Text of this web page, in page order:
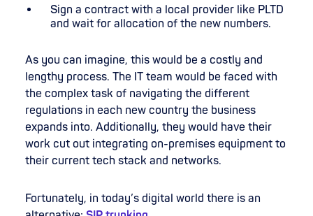
Sign a contract with a local provider like PLTD
and wait for allocation of the new numbers.
As you can imagine, this would be a costly and
lengthy process. The IT team would be faced with
the complex task of navigating the different
regulations in each new country the business
expands into. Additionally, they would have their
work cut out integrating on-premises equipment to
their current tech stack and networks.
Fortunately, in today’s digital world there is an